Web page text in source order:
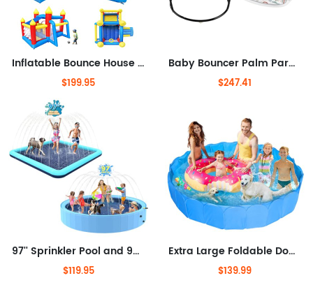
Inflatable Bounce House for Kids 3-6, Toddler Jumper with Slide and Ball Pit Water Pool(with Sun Cover), Perfect for Outdoor
$199.95
Baby Bouncer Palm Paradise Jumperoo Activity Center with Music Lights Sounds and Developmental Toys & Portable Baby Chair
$247.41
97'' Sprinkler Pool and 97'' Splash Pad, Non-Slip Sprinkler Pools for Kids and Heavy Duty, Splash Pad Pools for Backyard
$119.95
Extra Large Foldable Dog Pool for Large Dogs, 87" x16'' Non-Slip Pet Pool 5 Layers Protection Heavy Duty Steel & Oxford Fabric
$139.99